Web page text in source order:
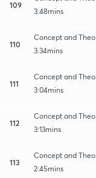
109
3:48mins
110
Concept and
3:34mins
111
Concept and
3:04mins
112
Concept and
3:13mins
113
Concept and
2:45mins